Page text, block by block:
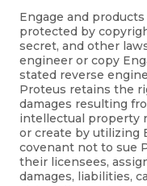
Engage and
protected by
secret, and other
engineer or copy
stated reverse
Proteus retains the
damages resulting
intellectual property
or create by utilizing
covenant not to sue
their licensees,
damages, liabilities,